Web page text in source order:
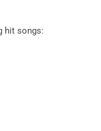
hit songs: